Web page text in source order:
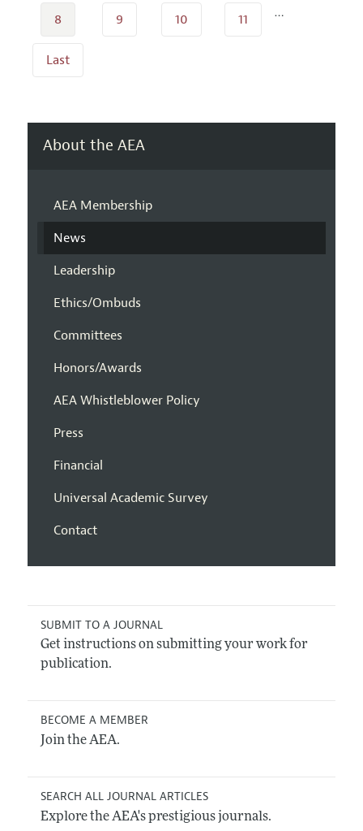
8 9 10 11 …
Last
About the AEA
AEA Membership
News
Leadership
Ethics/Ombuds
Committees
Honors/Awards
AEA Whistleblower Policy
Press
Financial
Universal Academic Survey
Contact
SUBMIT TO A JOURNAL
Get instructions on submitting your work for
publication.
BECOME A MEMBER
Join the AEA.
SEARCH ALL JOURNAL ARTICLES
Explore the AEA's prestigious journals.